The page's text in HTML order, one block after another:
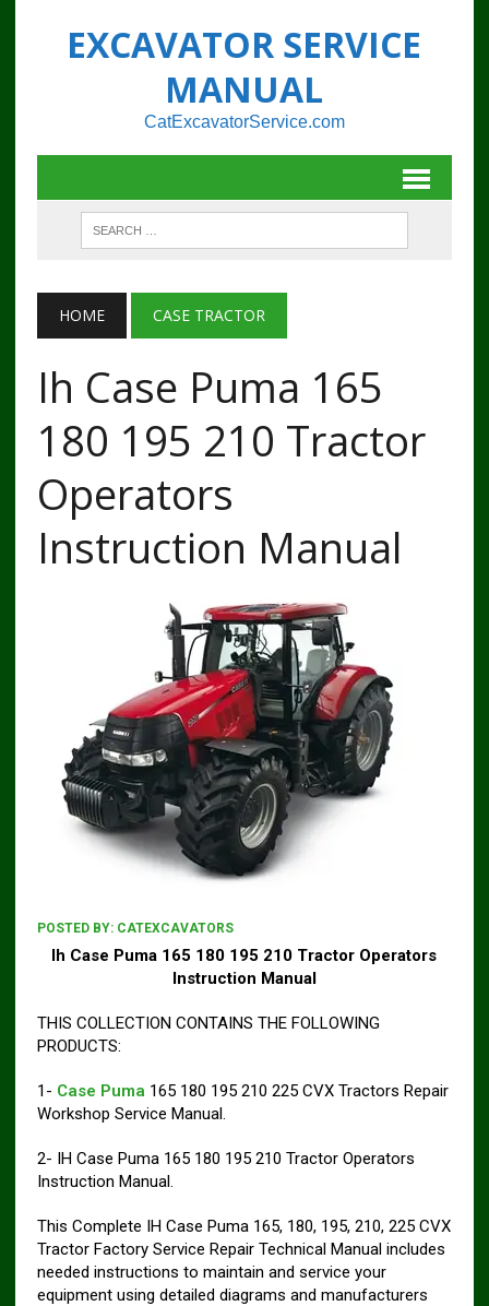
EXCAVATOR SERVICE
MANUAL
CatExcavatorService.com
HOME CASE TRACTOR
Ih Case Puma 165
180 195 210 Tractor
Operators
Instruction Manual
POSTED BY: CATEXCAVATORS
Ih Case Puma 165 180 195 210 Tractor Operators
Instruction Manual
THIS COLLECTION CONTAINS THE FOLLOWING
PRODUCTS:
1- Case Puma 165 180 195 210 225 CVX Tractors Repair
Workshop Service Manual.
2- IH Case Puma 165 180 195 210 Tractor Operators
Instruction Manual.
This Complete IH Case Puma 165, 180, 195, 210, 225 CVX
Tractor Factory Service Repair Technical Manual includes
needed instructions to maintain and service your
equipment using detailed diagrams and manufacturers